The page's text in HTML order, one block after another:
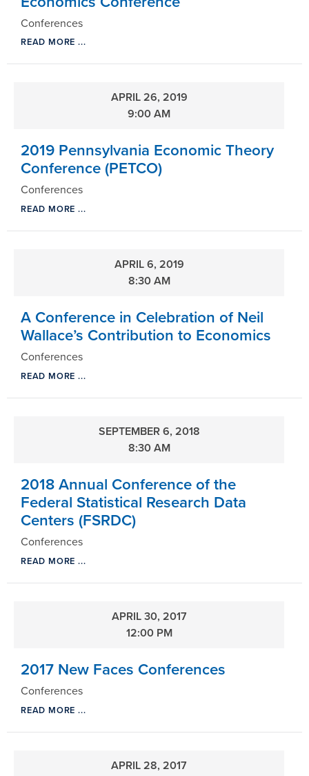
Conferences
READ MORE ...
APRIL 26, 2019
9:00 AM
2019 Pennsylvania Economic Theory
Conference (PETCO)
Conferences
READ MORE ...
APRIL 6, 2019
8:30 AM
A Conference in Celebration of Neil
Wallace’s Contribution to Economics
Conferences
READ MORE ...
SEPTEMBER 6, 2018
8:30 AM
2018 Annual Conference of the
Federal Statistical Research Data
Centers (FSRDC)
Conferences
READ MORE ...
APRIL 30, 2017
12:00 PM
2017 New Faces Conferences
Conferences
READ MORE ...
APRIL 28, 2017